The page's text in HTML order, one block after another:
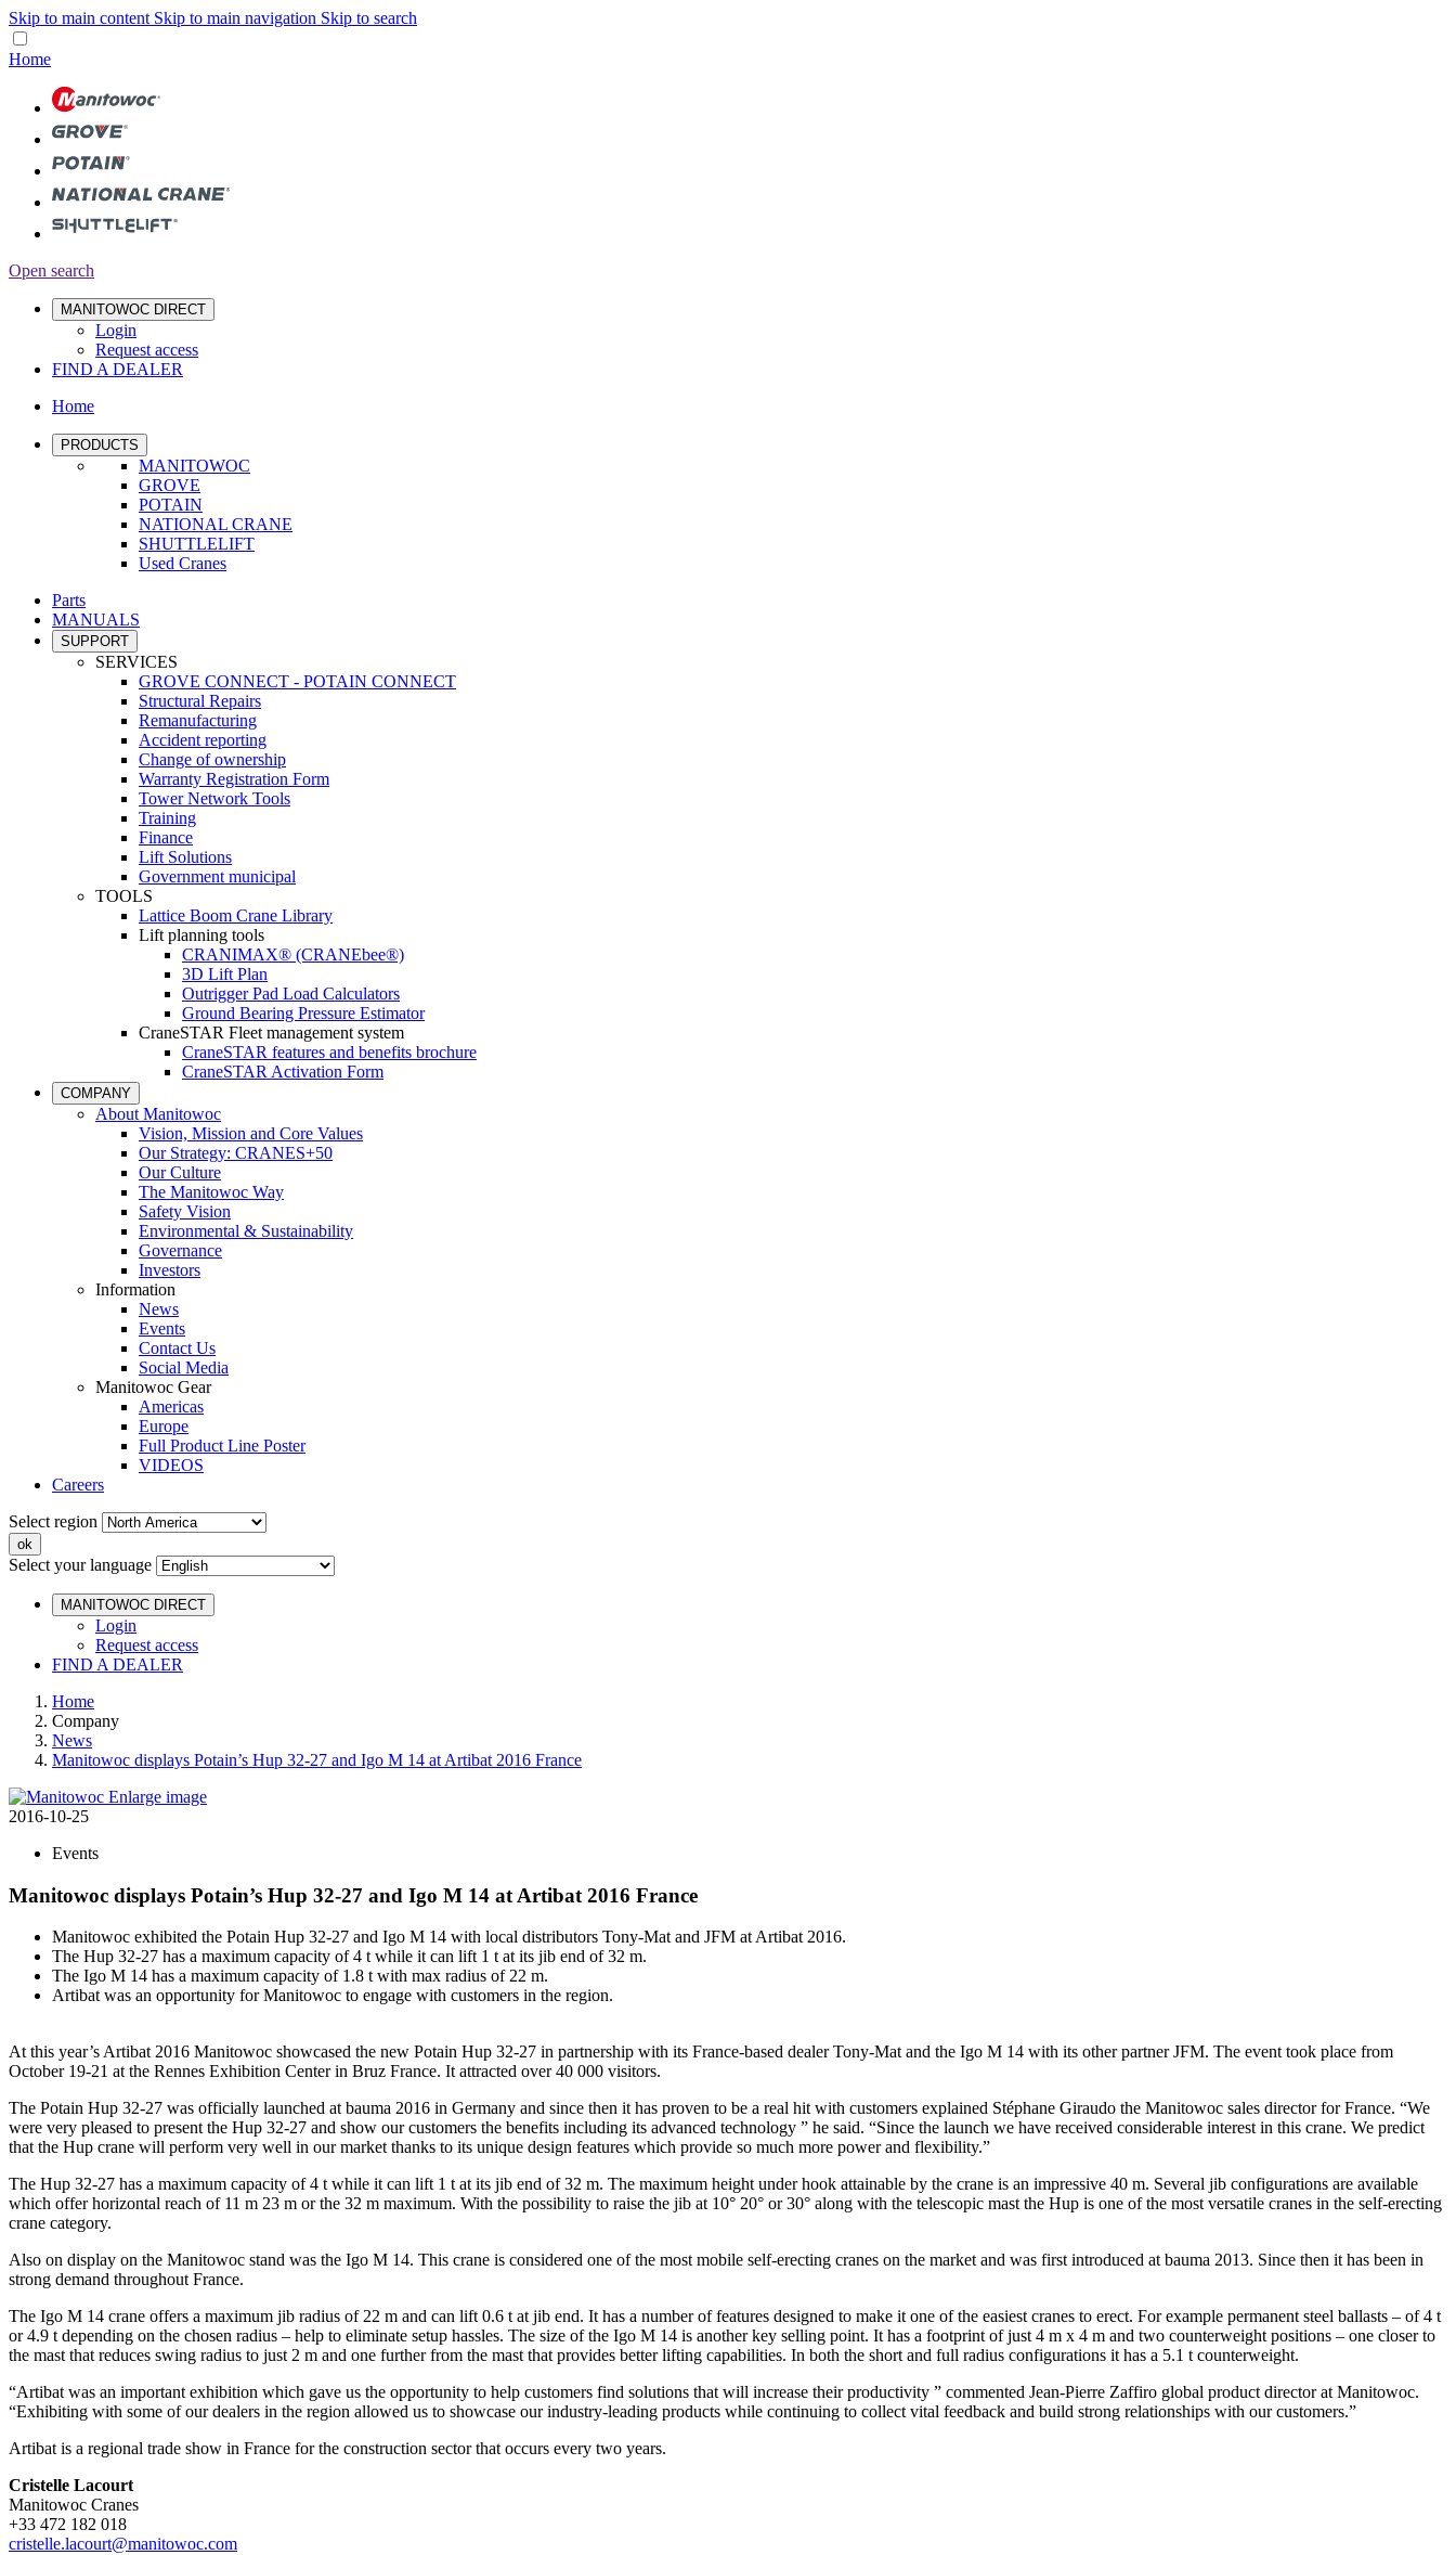
Skip to main content Skip to main navigation Skip to search
Home
Open search
MANITOWOC DIRECT
Login
Request access
FIND A DEALER
Home
PRODUCTS
MANITOWOC
GROVE
POTAIN
NATIONAL CRANE
SHUTTLELIFT
Used Cranes
Parts
MANUALS
SUPPORT
SERVICES
GROVE CONNECT - POTAIN CONNECT
Structural Repairs
Remanufacturing
Accident reporting
Change of ownership
Warranty Registration Form
Tower Network Tools
Training
Finance
Lift Solutions
Government municipal
TOOLS
Lattice Boom Crane Library
Lift planning tools
CRANIMAX® (CRANEbee®)
3D Lift Plan
Outrigger Pad Load Calculators
Ground Bearing Pressure Estimator
CraneSTAR Fleet management system
CraneSTAR features and benefits brochure
CraneSTAR Activation Form
COMPANY
About Manitowoc
Vision, Mission and Core Values
Our Strategy: CRANES+50
Our Culture
The Manitowoc Way
Safety Vision
Environmental & Sustainability
Governance
Investors
Information
News
Events
Contact Us
Social Media
Manitowoc Gear
Americas
Europe
Full Product Line Poster
VIDEOS
Careers
Select region
Select your language
MANITOWOC DIRECT
Login
Request access
FIND A DEALER
Home
Company
News
Manitowoc displays Potain’s Hup 32-27 and Igo M 14 at Artibat 2016 France
Enlarge image
2016-10-25
Events
Manitowoc displays Potain’s Hup 32-27 and Igo M 14 at Artibat 2016 France
Manitowoc exhibited the Potain Hup 32-27 and Igo M 14 with local distributors Tony-Mat and JFM at Artibat 2016.
The Hup 32-27 has a maximum capacity of 4 t while it can lift 1 t at its jib end of 32 m.
The Igo M 14 has a maximum capacity of 1.8 t with max radius of 22 m.
Artibat was an opportunity for Manitowoc to engage with customers in the region.
At this year’s Artibat 2016 Manitowoc showcased the new Potain Hup 32-27 in partnership with its France-based dealer Tony-Mat and the Igo M 14 with its other partner JFM. The event took place from
October 19-21 at the Rennes Exhibition Center in Bruz France. It attracted over 40 000 visitors.
The Potain Hup 32-27 was officially launched at bauma 2016 in Germany and since then it has proven to be a real hit with customers explained Stéphane Giraudo the Manitowoc sales director for France. “We
were very pleased to present the Hup 32-27 and show our customers the benefits including its advanced technology ” he said. “Since the launch we have received considerable interest in this crane. We predict
that the Hup crane will perform very well in our market thanks to its unique design features which provide so much more power and flexibility.”
The Hup 32-27 has a maximum capacity of 4 t while it can lift 1 t at its jib end of 32 m. The maximum height under hook attainable by the crane is an impressive 40 m. Several jib configurations are available
which offer horizontal reach of 11 m 23 m or the 32 m maximum. With the possibility to raise the jib at 10° 20° or 30° along with the telescopic mast the Hup is one of the most versatile cranes in the self-erecting
crane category.
Also on display on the Manitowoc stand was the Igo M 14. This crane is considered one of the most mobile self-erecting cranes on the market and was first introduced at bauma 2013. Since then it has been in
strong demand throughout France.
The Igo M 14 crane offers a maximum jib radius of 22 m and can lift 0.6 t at jib end. It has a number of features designed to make it one of the easiest cranes to erect. For example permanent steel ballasts – of 4 t
or 4.9 t depending on the chosen radius – help to eliminate setup hassles. The size of the Igo M 14 is another key selling point. It has a footprint of just 4 m x 4 m and two counterweight positions – one closer to
the mast that reduces swing radius to just 2 m and one further from the mast that provides better lifting capabilities. In both the short and full radius configurations it has a 5.1 t counterweight.
“Artibat was an important exhibition which gave us the opportunity to help customers find solutions that will increase their productivity ” commented Jean-Pierre Zaffiro global product director at Manitowoc.
“Exhibiting with some of our dealers in the region allowed us to showcase our industry-leading products while continuing to collect vital feedback and build strong relationships with our customers.”
Artibat is a regional trade show in France for the construction sector that occurs every two years.
Cristelle Lacourt
Manitowoc Cranes
+33 472 182 018
cristelle.lacourt@manitowoc.com